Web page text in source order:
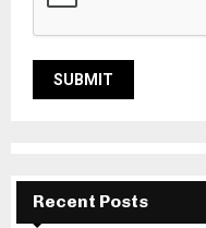
Recent Posts